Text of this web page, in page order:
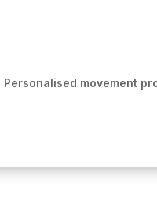
Personalised movement